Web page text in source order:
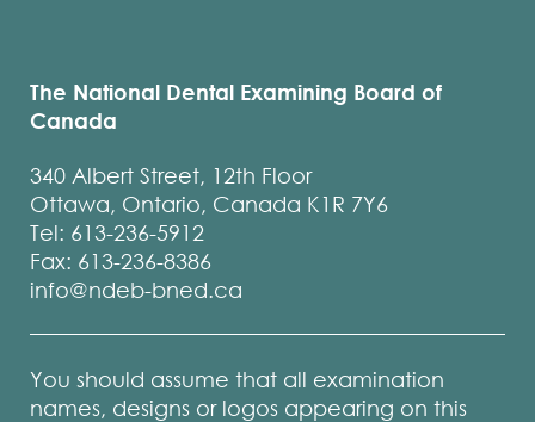
The National Dental Examining Board of
Canada
340 Albert Street, 12th Floor
Ottawa, Ontario, Canada K1R 7Y6
Tel: 613-236-5912
Fax: 613-236-8386
info@ndeb-bned.ca
You should assume that all examination
names, designs or logos appearing on this